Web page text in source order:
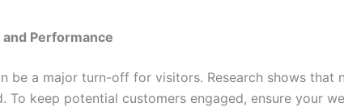
Performance
be a major turn-off for visitors. Research shows
To keep potential customers engaged, ensure your